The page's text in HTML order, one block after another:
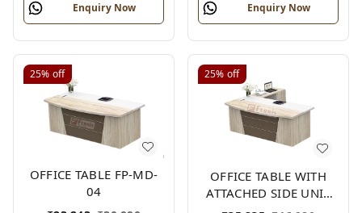
Enquiry Now Enquiry Now
25% off
OFFICE TABLE FP-MD-
04
25% off
OFFICE TABLE WITH
ATTACHED SIDE UNIT
FP-MD-04